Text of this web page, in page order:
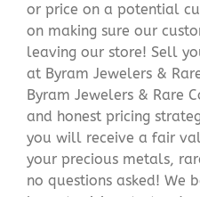
or price on a potential
on making sure our
leaving our store! Sell
at Byram Jewelers &
Byram Jewelers & Rare
and honest pricing
you will receive a fair
your precious metals,
no questions asked! We